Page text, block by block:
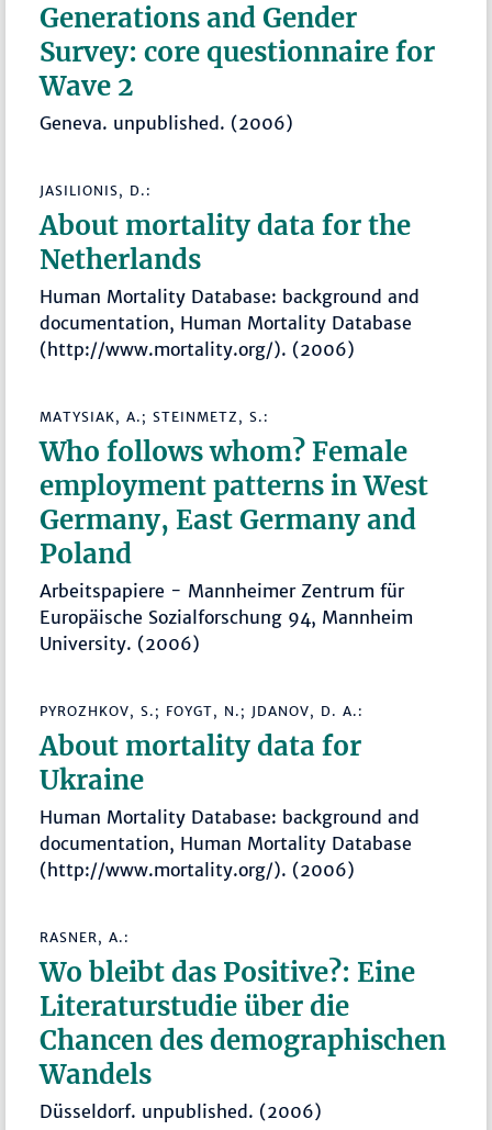
Generations and Gender
Survey: core questionnaire for
Wave 2
Geneva. unpublished. (2006)
JASILIONIS, D.:
About mortality data for the
Netherlands
Human Mortality Database: background and
documentation, Human Mortality Database
(http://www.mortality.org/). (2006)
MATYSIAK, A.; STEINMETZ, S.:
Who follows whom? Female
employment patterns in West
Germany, East Germany and
Poland
Arbeitspapiere - Mannheimer Zentrum für
Europäische Sozialforschung 94, Mannheim
University. (2006)
PYROZHKOV, S.; FOYGT, N.; JDANOV, D. A.:
About mortality data for
Ukraine
Human Mortality Database: background and
documentation, Human Mortality Database
(http://www.mortality.org/). (2006)
RASNER, A.:
Wo bleibt das Positive?: Eine
Literaturstudie über die
Chancen des demographischen
Wandels
Düsseldorf. unpublished. (2006)